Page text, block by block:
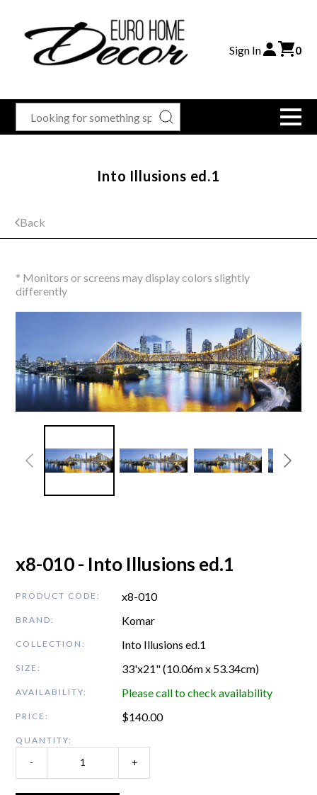
Sign In 0
Back
Into Illusions ed.1
* Monitors or screens may display colors slightly
differently
x8-010 - Into Illusions ed.1
PRODUCT CODE: x8-010
BRAND: Komar
COLLECTION: Into Illusions ed.1
SIZE: 33'x21" (10.06m x 53.34cm)
AVAILABILITY: Please call to check availability
PRICE: $140.00
QUANTITY:
- +